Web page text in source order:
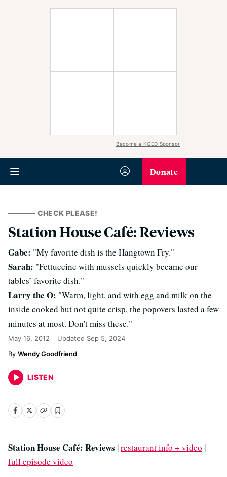
Become a KQED Sponsor
Donate
CHECK PLEASE!
Station House Café: Reviews
Gabe: "My favorite dish is the Hangtown Fry."
Sarah: "Fettuccine with mussels quickly became our
tables’ favorite dish."
Larry the O: "Warm, light, and with egg and milk on the
inside cooked but not quite crisp, the popovers lasted a few
minutes at most. Don't miss these."
May 16, 2012 Updated Sep 5, 2024
Wendy Goodfriend
LISTEN
Station House Café: Reviews |restaurant info + video |
full episode video